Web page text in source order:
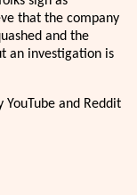
that the company
and the
an investigation is
YouTube and Reddit